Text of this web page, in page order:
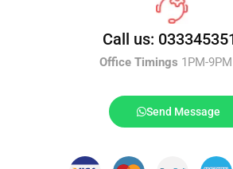
Call us:
Office Timings 1PM-
Send Message